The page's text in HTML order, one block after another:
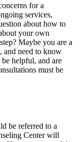
for a
services,
about how to
your own
Maybe you are a
and need to know
helpful, and are
must be
be referred to a
Center will